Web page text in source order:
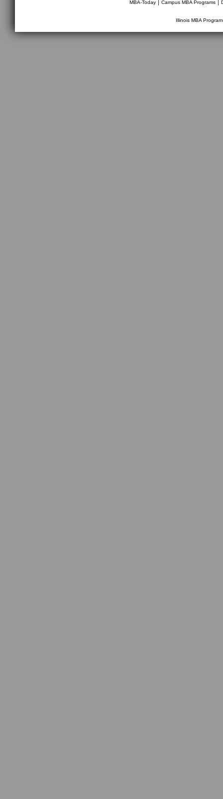
MBA-Today Campus MBA Programs
Illinois MBA